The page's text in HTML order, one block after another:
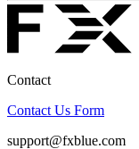
Contact
Contact Us Form
support@fxblue.com